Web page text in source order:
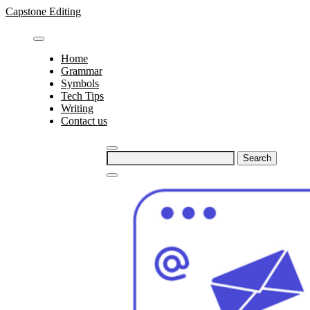
Skip
content
Capstone Editing
Home
Grammar
Symbols
Tech Tips
Writing
Contact us
Search
for: